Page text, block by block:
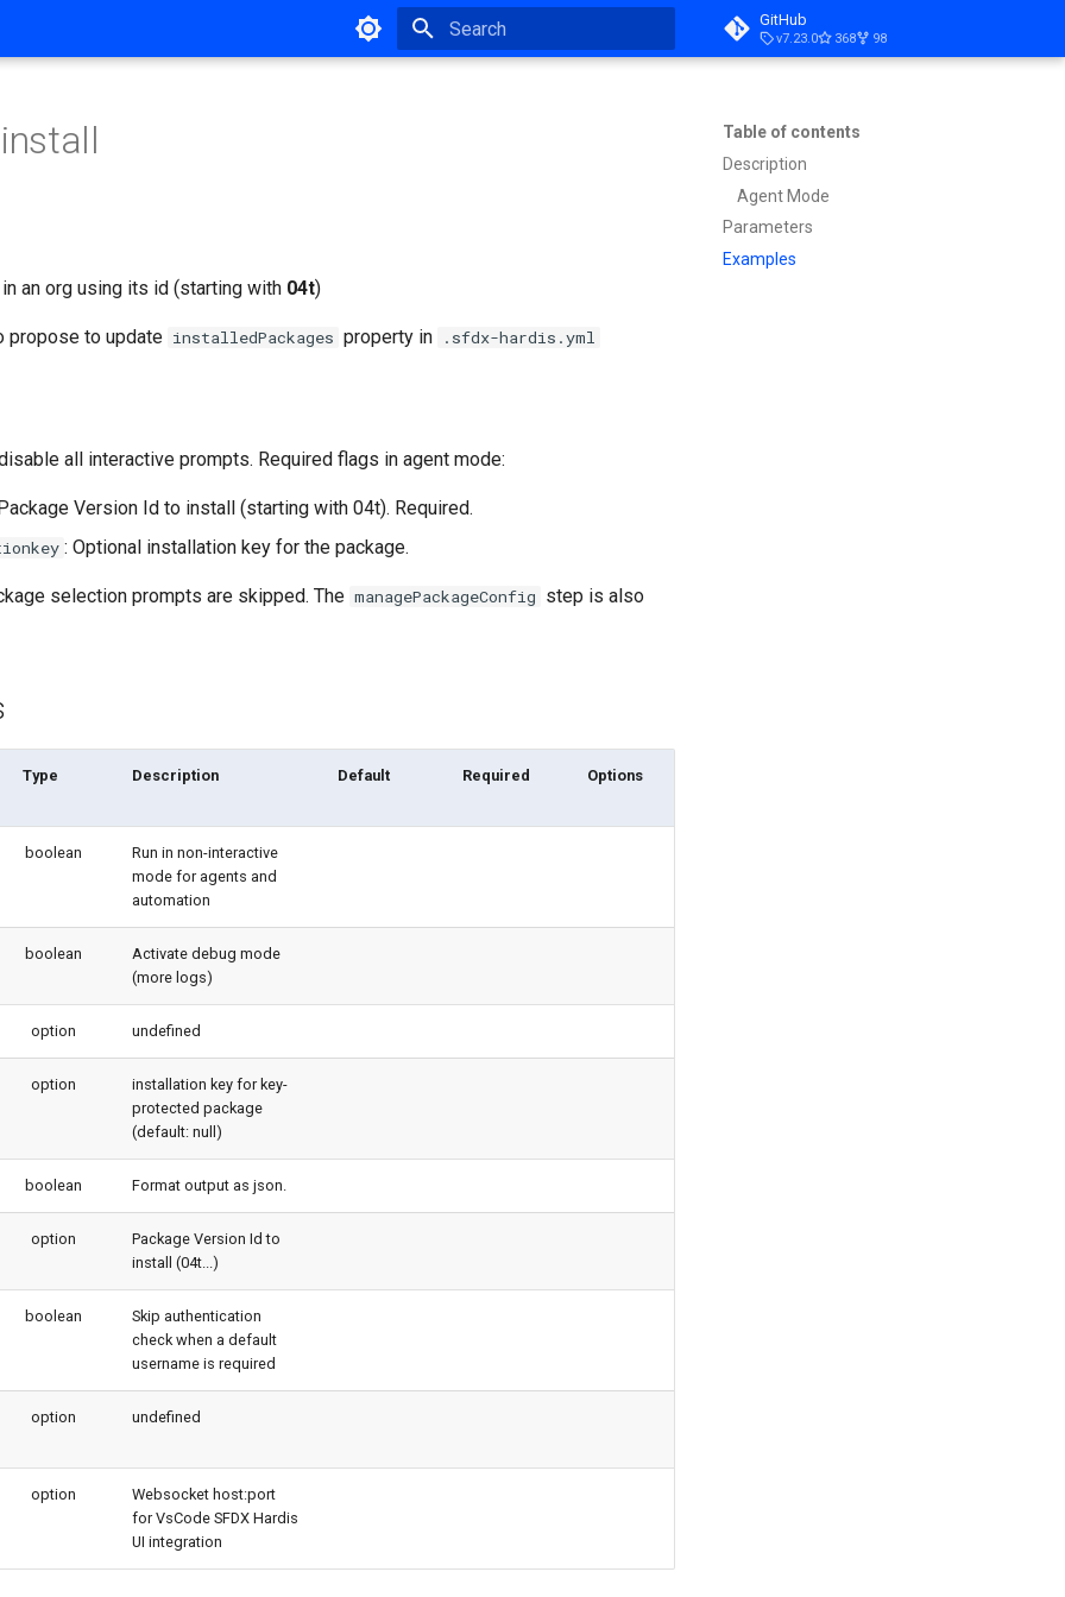
GitHub
v7.23.0 368 98
Table of contents
Description
Agent Mode
Parameters
Examples
install
an org using its id (starting with 04t)
propose to update installedPackages property in .sfdx-hardis.yml
all interactive prompts. Required flags in agent mode:
Version Id to install (starting with 04t). Required.
: Optional installation key for the package.
selection prompts are skipped. The managePackageConfig step is also
Type Description Default Required Options
boolean
Run in non-interactive
mode for agents and
automation
boolean
Activate debug mode
(more logs)
option undefined
option
installation key for key-
protected package
(default: null)
boolean Format output as json.
option
Package Version Id to
install (04t...)
boolean
Skip authentication
check when a default
username is required
option undefined
option
Websocket host:port
for VsCode SFDX Hardis
UI integration